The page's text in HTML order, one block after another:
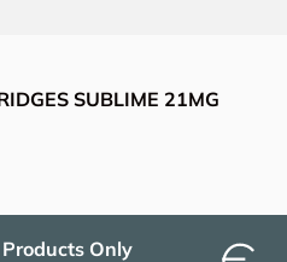
SUBLIME 21MG
Only